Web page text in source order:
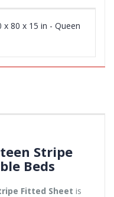
x 80 x 15 in - Queen
Stripe
Beds
Fitted Sheet is